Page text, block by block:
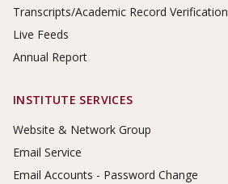
Transcripts/Academic Record Verification
Live Feeds
Annual Report
INSTITUTE SERVICES
Website & Network Group
Email Service
Email Accounts - Password Change